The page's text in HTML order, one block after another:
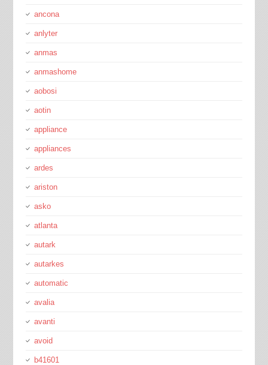
ancona
anlyter
anmas
anmashome
aobosi
aotin
appliance
appliances
ardes
ariston
asko
atlanta
autark
autarkes
automatic
avalia
avanti
avoid
b41601